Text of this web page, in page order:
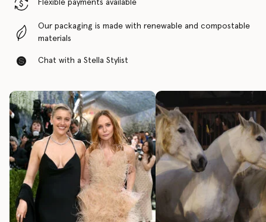
Flexible payments available
Our packaging is made with renewable and compostable
materials
Chat with a Stella Stylist